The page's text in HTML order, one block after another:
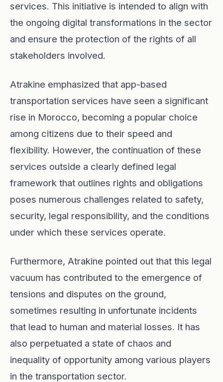
services. This initiative is intended to align with
the ongoing digital transformations in the sector
and ensure the protection of the rights of all
stakeholders involved.
Atrakine emphasized that app-based
transportation services have seen a significant
rise in Morocco, becoming a popular choice
among citizens due to their speed and
flexibility. However, the continuation of these
services outside a clearly defined legal
framework that outlines rights and obligations
poses numerous challenges related to safety,
security, legal responsibility, and the conditions
under which these services operate.
Furthermore, Atrakine pointed out that this legal
vacuum has contributed to the emergence of
tensions and disputes on the ground,
sometimes resulting in unfortunate incidents
that lead to human and material losses. It has
also perpetuated a state of chaos and
inequality of opportunity among various players
in the transportation sector.